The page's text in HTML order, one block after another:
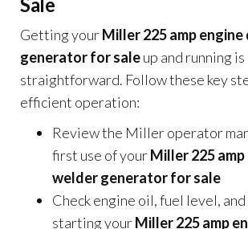
Getting yourMiller 225 amp
generator for saleup and running is
straightforward. Follow these key
efficient operation:
Review the Miller operator
first use of yourMiller 225
welder generator for sale
Check engine oil, fuel level,
starting yourMiller 225 amp